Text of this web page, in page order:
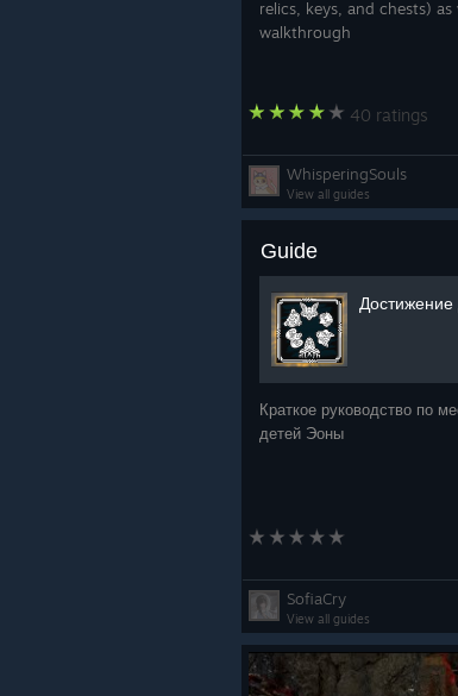
at View Distance
Shaman Materials
I wanted to give a huge
your help!
As always thank you
https://
https://
me/
relics, keys, and chests) as
walkthrough
40 ratings
WhisperingSouls
View all guides
Guide
Краткое руководство по
детей Эоны
SofiaCry
View all guides